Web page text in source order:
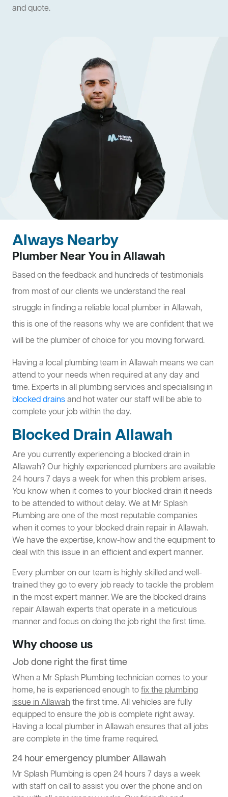
and quote.
Always Nearby
Plumber Near You in Allawah
Based on the feedback and hundreds of testimonials
from most of our clients we understand the real
struggle in finding a reliable local plumber in Allawah,
this is one of the reasons why we are confident that we
will be the plumber of choice for you moving forward.
Having a local plumbing team in Allawah means we can
attend to your needs when required at any day and
time. Experts in all plumbing services and specialising in
blocked drainsand hot water our staff will be able to
complete your job within the day.
Blocked Drain Allawah
Are you currently experiencing a blocked drain in
Allawah? Our highly experienced plumbers are available
24 hours 7 days a week for when this problem arises.
You know when it comes to your blocked drain it needs
to be attended to without delay. We at Mr Splash
Plumbing are one of the most reputable companies
when it comes to your blocked drain repair in Allawah.
We have the expertise, know-how and the equipment to
deal with this issue in an efficient and expert manner.
Every plumber on our team is highly skilled and well-
trained they go to every job ready to tackle the problem
in the most expert manner. We are the blocked drains
repair Allawah experts that operate in a meticulous
manner and focus on doing the job right the first time.
Why choose us
Job done right the first time
When a Mr Splash Plumbing technician comes to your
home, he is experienced enough tofix the plumbing
issue in Allawahthe first time. All vehicles are fully
equipped to ensure the job is complete right away.
Having a local plumber in Allawah ensures that all jobs
are complete in the time frame required.
24 hour emergency plumber Allawah
Mr Splash Plumbing is open 24 hours 7 days a week
with staff on call to assist you over the phone and on